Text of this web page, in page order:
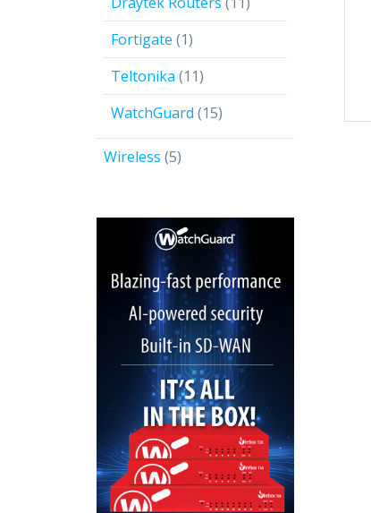
products
Fortigate 11
product
Teltonika 1111
products
WatchGuard 1515
products
Wireless 55